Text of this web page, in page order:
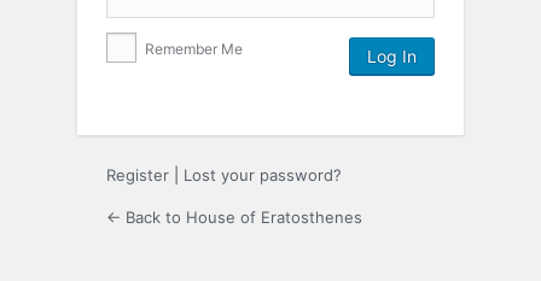
Remember Me
Register Lost your password?
← Back to House of Eratosthenes